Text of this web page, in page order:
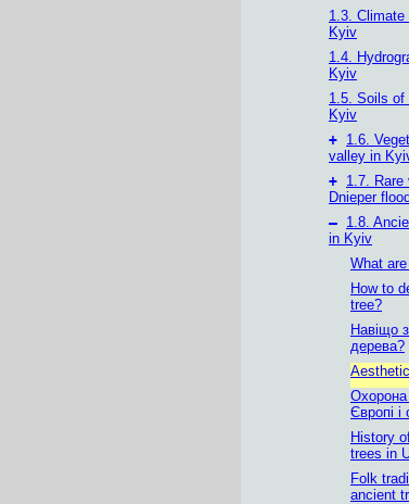
1.3. Climate
Kyiv
1.4.
Kyiv
1.5. Soils of
Kyiv
+ 1.6.
valley in
+ 1.7.
Dnieper
– 1.8.
in Kyiv
What
How to
tree?
Навіщо
дерева?
Охорона
Європі і
History
trees in
Folk
ancient